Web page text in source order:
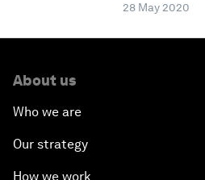
28 May 2020
About us
Who we are
Our strategy
How we work